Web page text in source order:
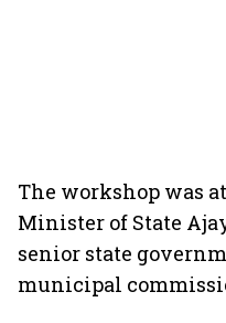
The workshop was
Minister of State
senior state
municipal